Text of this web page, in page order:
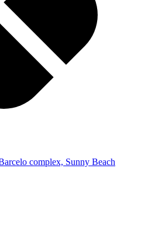
complex, Sunny Beach